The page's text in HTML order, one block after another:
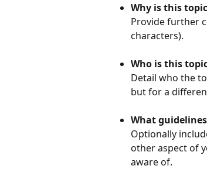
Why is this
Provide further
characters).
Who is this
Detail who the
but for a
What
Optionally
other aspect of
aware of.